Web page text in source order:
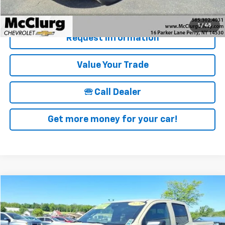
1 / 45
Details & Photos
Request Information
Value Your Trade
🕾 Call Dealer
Get more money for your car!
Price Drop
VIN:1GCPTEEKXR1150346Stock:12823Model: 14E43
$39,170
SALE PRICE